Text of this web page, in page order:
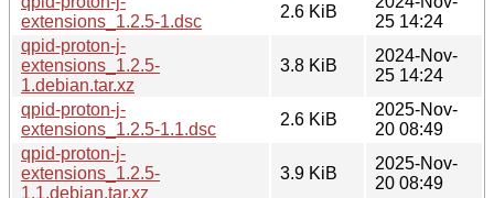
extensions_1.2.5-1.dsc
2.6 KiB
25 14:24
qpid-proton-j-
extensions_1.2.5-
1.debian.tar.xz
3.8 KiB
2024-Nov-
25 14:24
qpid-proton-j-
extensions_1.2.5-1.1.dsc
2.6 KiB
2025-Nov-
20 08:49
qpid-proton-j-
extensions_1.2.5-
1.1.debian.tar.xz
3.9 KiB
2025-Nov-
20 08:49